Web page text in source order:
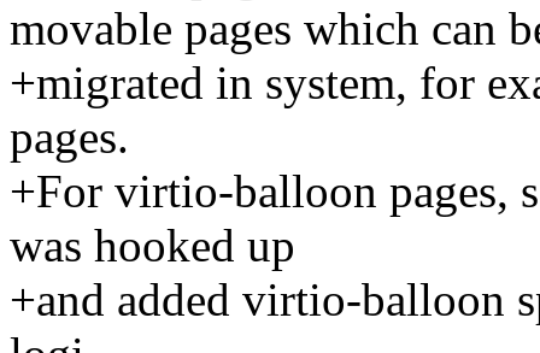
movable pages which can
+migrated in system, for
pages.
+For virtio-balloon pages,
was hooked up
+and added virtio-balloon